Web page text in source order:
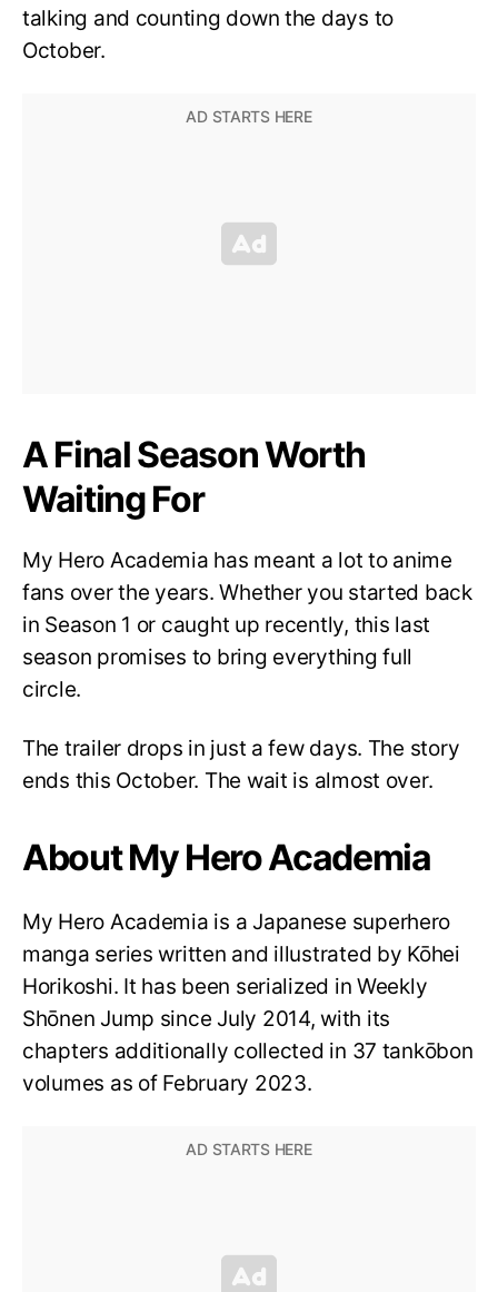
talking and counting down the days to
October.
A Final Season Worth
Waiting For
My Hero Academia has meant a lot to anime
fans over the years. Whether you started back
in Season 1 or caught up recently, this last
season promises to bring everything full
circle.
The trailer drops in just a few days. The story
ends this October. The wait is almost over.
About My Hero Academia
My Hero Academia is a Japanese superhero
manga series written and illustrated by Kōhei
Horikoshi. It has been serialized in Weekly
Shōnen Jump since July 2014, with its
chapters additionally collected in 37 tankōbon
volumes as of February 2023.